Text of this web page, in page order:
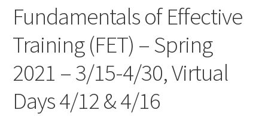
Fundamentals of Effective
Training (FET) – Spring
2021 – 3/15-4/30, Virtual
Days 4/12 & 4/16